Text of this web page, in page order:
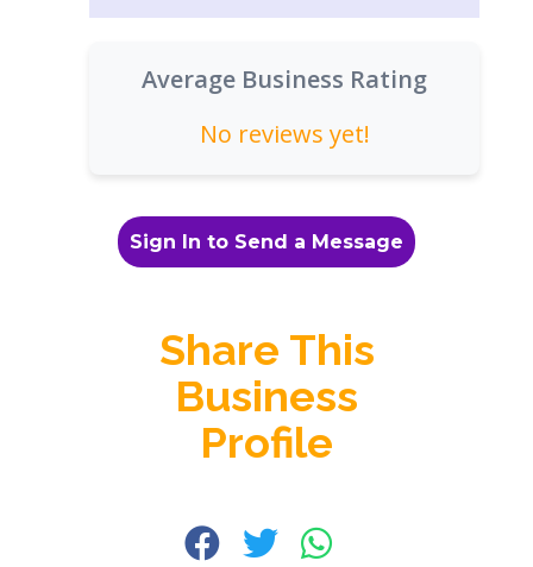
Average Business Rating
No reviews yet!
Sign In to Send a Message
Share This
Business
Profile